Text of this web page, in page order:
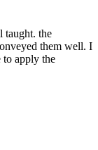
taught. the
them well. I
apply the